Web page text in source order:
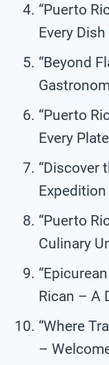
“Puerto
Every
“Beyond
“Puerto
Every
“Discover
Expedition
“Puerto
Culinary
Rican – A
“Where
–